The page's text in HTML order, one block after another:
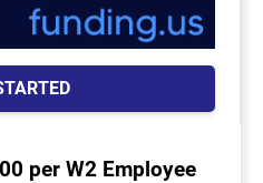
per W2 Employee